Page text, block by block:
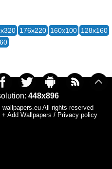
176x220 160x100 128x160
448x896
wallpapers.eu All rights reserved
+ Add Wallpapers / Privacy policy